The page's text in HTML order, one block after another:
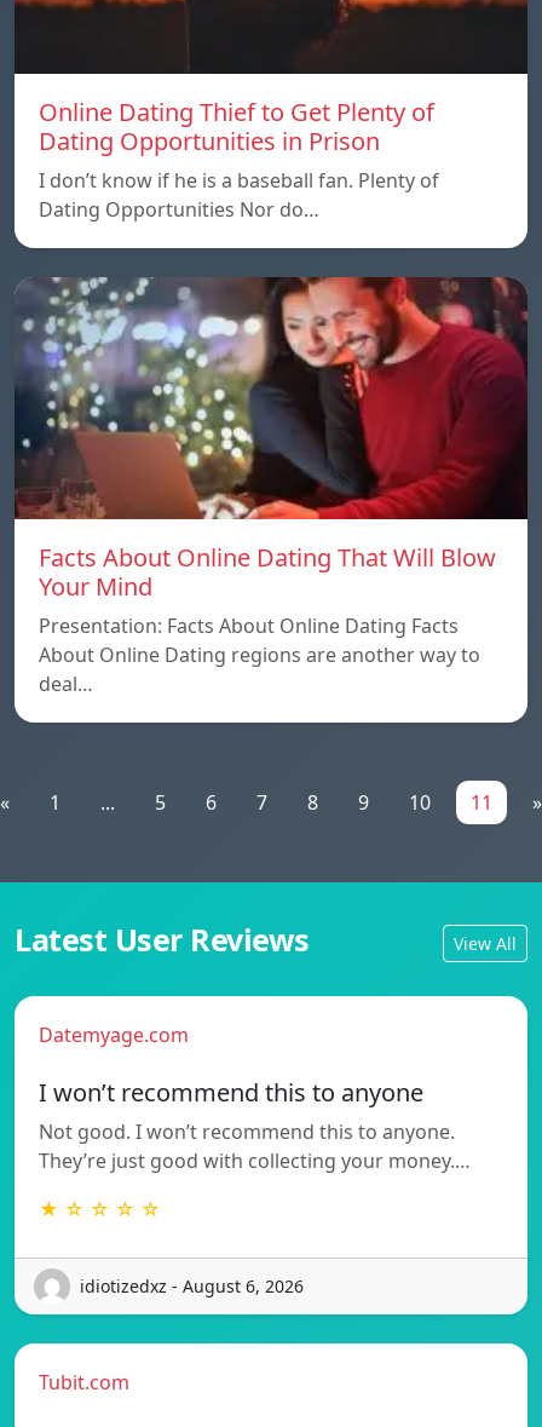
Online Dating Thief to Get Plenty of
Dating Opportunities in Prison
I don’t know if he is a baseball fan. Plenty of
Dating Opportunities Nor do…
Facts About Online Dating That Will Blow
Your Mind
Presentation: Facts About Online Dating Facts
About Online Dating regions are another way to
deal…
« 1 ... 5 6 7 8 9 10 11 »
Latest User Reviews View All
Datemyage.com
I won’t recommend this to anyone
Not good. I won’t recommend this to anyone.
They’re just good with collecting your money.…
★ ☆ ☆ ☆ ☆
idiotizedxz - August 6, 2026
Tubit.com